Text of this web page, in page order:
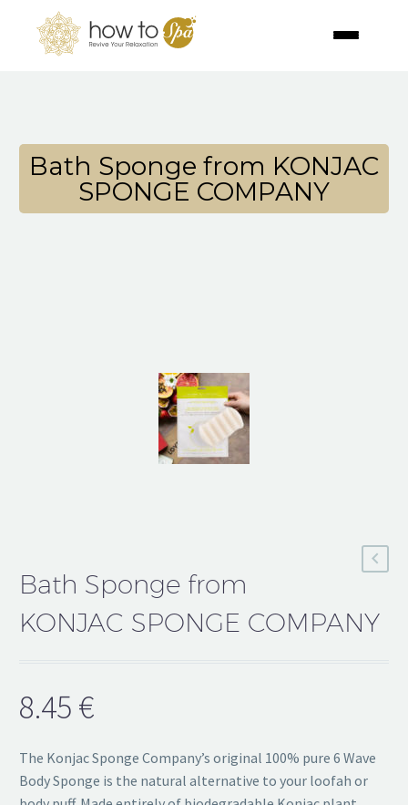
Bath Sponge from KONJAC
SPONGE COMPANY
Bath Sponge from
KONJAC SPONGE COMPANY
8.45 €
The Konjac Sponge Company’s original 100% pure 6 Wave
Body Sponge is the natural alternative to your loofah or